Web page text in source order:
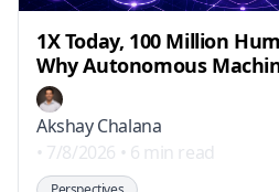
1X Today, 100 Million
Why Autonomous
Engineering Layer
Akshay Chalana
• 7/8/2026 • 6 min read